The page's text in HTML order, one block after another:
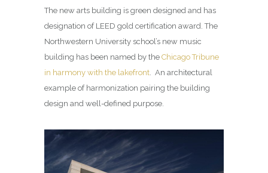
The new arts building is green designed and has
designation of LEED gold certification award. The
Northwestern University school’s new music
building has been named by the Chicago Tribune
in harmony with the lakefront . An architectural
example of harmonization pairing the building
design and well-defined purpose.